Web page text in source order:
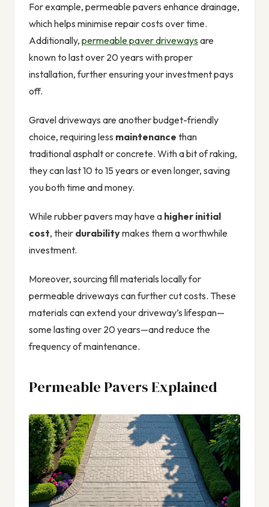
For example, permeable pavers enhance drainage,
which helps minimise repair costs over time.
Additionally, permeable paver driveways are
known to last over 20 years with proper
installation, further ensuring your investment pays
off.
Gravel driveways are another budget-friendly
choice, requiring less maintenance than
traditional asphalt or concrete. With a bit of raking,
they can last 10 to 15 years or even longer, saving
you both time and money.
While rubber pavers may have a higher initial
cost, their durabilitymakes them a worthwhile
investment.
Moreover, sourcing fill materials locally for
permeable driveways can further cut costs. These
materials can extend your driveway’s lifespan—
some lasting over 20 years—and reduce the
frequency of maintenance.
Permeable Pavers Explained